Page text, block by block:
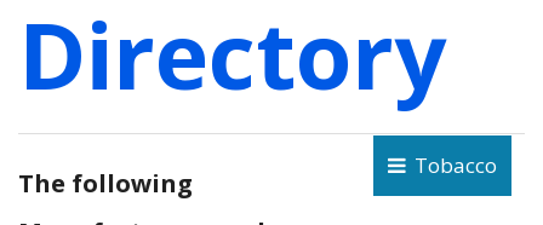
Directory
Tobacco
The following